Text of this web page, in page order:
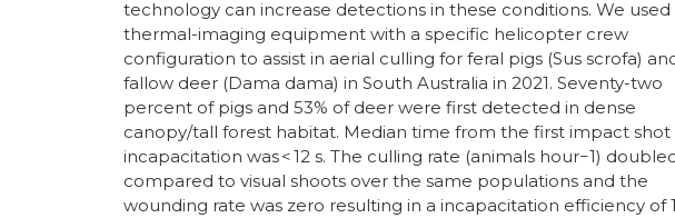
technology can increase detections in these conditions. We used
thermal-imaging equipment with a specific helicopter crew
configuration to assist in aerial culling for feral pigs (Sus scrofa)
fallow deer (Dama dama) in South Australia in 2021. Seventy-two
percent of pigs and 53% of deer were first detected in dense
canopy/tall forest habitat. Median time from the first impact shot
incapacitation was < 12 s. The culling rate (animals hour−1)
compared to visual shoots over the same populations and the
wounding rate was zero resulting in a incapacitation efficiency of